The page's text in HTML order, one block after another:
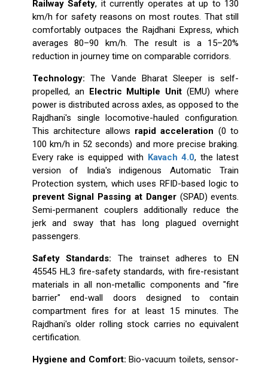
Railway Safety, it currently operates at up to 130
km/h for safety reasons on most routes. That still
comfortably outpaces the Rajdhani Express, which
averages 80–90 km/h. The result is a 15–20%
reduction in journey time on comparable corridors.
Technology: The Vande Bharat Sleeper is self-
propelled, an Electric Multiple Unit (EMU) where
power is distributed across axles, as opposed to the
Rajdhani's single locomotive-hauled configuration.
This architecture allows rapid acceleration (0 to
100 km/h in 52 seconds) and more precise braking.
Every rake is equipped with Kavach 4.0, the latest
version of India's indigenous Automatic Train
Protection system, which uses RFID-based logic to
prevent Signal Passing at Danger (SPAD) events.
Semi-permanent couplers additionally reduce the
jerk and sway that has long plagued overnight
passengers.
Safety Standards: The trainset adheres to EN
45545 HL3 fire-safety standards, with fire-resistant
materials in all non-metallic components and "fire
barrier" end-wall doors designed to contain
compartment fires for at least 15 minutes. The
Rajdhani's older rolling stock carries no equivalent
certification.
Hygiene and Comfort: Bio-vacuum toilets, sensor-